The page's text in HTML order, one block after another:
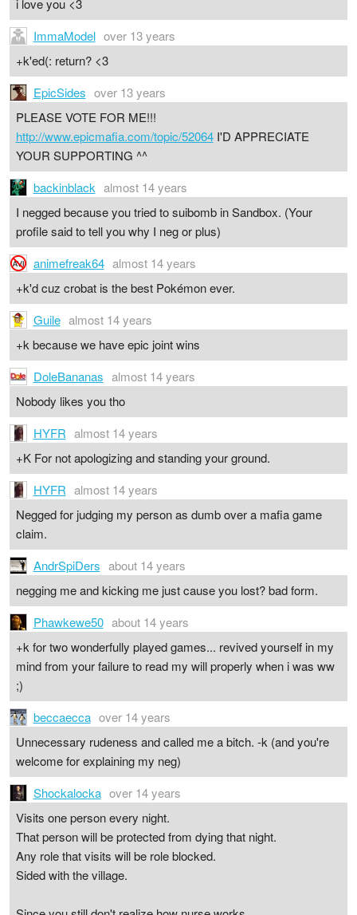
i love you <3
ImmaModel over 13 years
+k'ed(: return? <3
EpicSides over 13 years
PLEASE VOTE FOR ME!!!
http://www.epicmafia.com/topic/52064I'D APPRECIATE
YOUR SUPPORTING ^^
backinblack almost 14 years
I negged because you tried to suibomb in Sandbox. (Your
profile said to tell you why I neg or plus)
animefreak64 almost 14 years
+k'd cuz crobat is the best Pokémon ever.
Guile almost 14 years
+k because we have epic joint wins
DoleBananas almost 14 years
Nobody likes you tho
HYFR almost 14 years
+K For not apologizing and standing your ground.
HYFR almost 14 years
Negged for judging my person as dumb over a mafia game
claim.
AndrSpiDers about 14 years
negging me and kicking me just cause you lost? bad form.
Phawkewe50 about 14 years
+k for two wonderfully played games... revived yourself in my
mind from your failure to read my will properly when i was ww
;)
beccaecca over 14 years
Unnecessary rudeness and called me a bitch. -k (and you're
welcome for explaining my neg)
Shockalocka over 14 years
Visits one person every night.
That person will be protected from dying that night.
Any role that visits will be role blocked.
Sided with the village.